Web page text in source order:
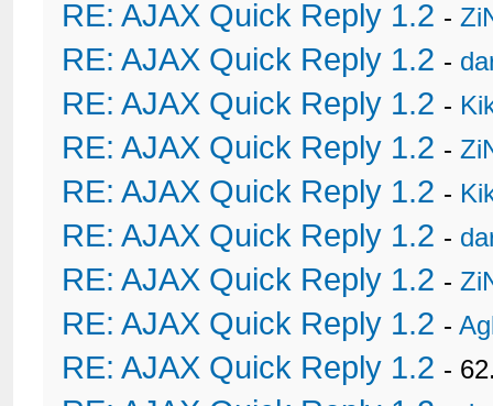
RE: AJAX Quick Reply 1.2 -
RE: AJAX Quick Reply 1.2 -
RE: AJAX Quick Reply 1.2 -
RE: AJAX Quick Reply 1.2 -
RE: AJAX Quick Reply 1.2 -
RE: AJAX Quick Reply 1.2 -
RE: AJAX Quick Reply 1.2 -
RE: AJAX Quick Reply 1.2 -
RE: AJAX Quick Reply 1.2 -